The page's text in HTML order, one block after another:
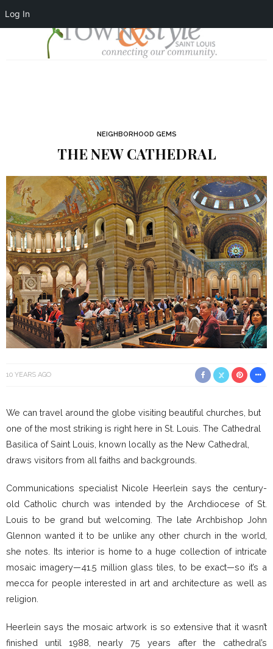
Log In
NEIGHBORHOOD GEMS
THE NEW CATHEDRAL
10 YEARS AGO
We can travel around the globe visiting beautiful churches, but
one of the most striking is right here in St. Louis. The Cathedral
Basilica of Saint Louis, known locally as the New Cathedral,
draws visitors from all faiths and backgrounds.
Communications specialist Nicole Heerlein says the century-
old Catholic church was intended by the Archdiocese of St.
Louis to be grand but welcoming. The late Archbishop John
Glennon wanted it to be unlike any other church in the world,
she notes. Its interior is home to a huge collection of intricate
mosaic imagery—41.5 million glass tiles, to be exact—so it’s a
mecca for people interested in art and architecture as well as
religion.
Heerlein says the mosaic artwork is so extensive that it wasn’t
finished until 1988, nearly 75 years after the cathedral’s